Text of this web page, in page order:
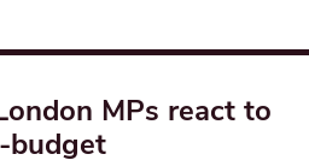
MPs react to
budget